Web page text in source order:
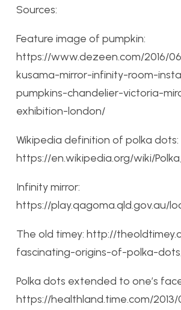
Sources:
Feature image of pumpkin:
https://www.dezeen.com/2016/
kusama-mirror-infinity-room-
pumpkins-chandelier-victoria-
exhibition-london/
Wikipedia definition of polka dots:
https://en.wikipedia.org/wiki/
Infinity mirror:
https://play.qagoma.qld.gov.au/
The old timey: http://
fascinating-origins-of-polka-
Polka dots extended to one’s
https://healthland.time.com/